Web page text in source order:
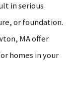
in serious
or foundation.
MA offer
homes in your